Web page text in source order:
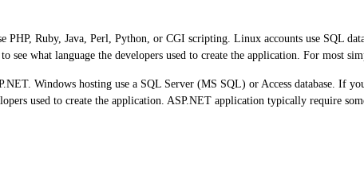
Ruby, Java, Perl, Python, or CGI scripting. Linux accounts use SQL
see what language the developers used to create the application. For most
Windows hosting use a SQL Server (MS SQL) or Access database. If
used to create the application. ASP.NET application typically require